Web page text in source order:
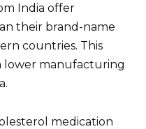
India offer
their brand-name
countries. This
lower manufacturing
medication